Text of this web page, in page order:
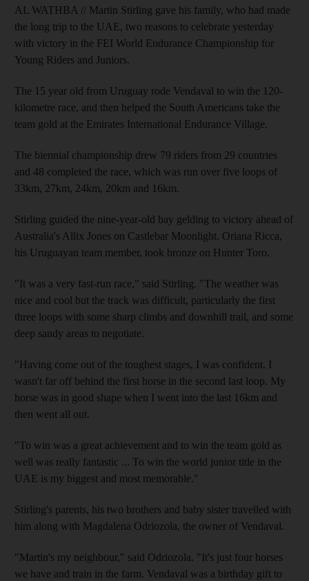
AL WATHBA // Martin Stirling gave his family, who had made
the long trip to the UAE, two reasons to celebrate yesterday
with victory in the FEI World Endurance Championship for
Young Riders and Juniors.
The 15 year old from Uruguay rode Vendaval to win the 120-
kilometre race, and then helped the South Americans take the
team gold at the Emirates International Endurance Village.
The biennial championship drew 79 riders from 29 countries
and 48 completed the race, which was run over five loops of
33km, 27km, 24km, 20km and 16km.
Stirling guided the nine-year-old bay gelding to victory ahead of
Australia's Allix Jones on Castlebar Moonlight. Oriana Ricca,
his Uruguayan team member, took bronze on Hunter Toro.
"It was a very fast-run race," said Stirling. "The weather was
nice and cool but the track was difficult, particularly the first
three loops with some sharp climbs and downhill trail, and some
deep sandy areas to negotiate.
"Having come out of the toughest stages, I was confident. I
wasn't far off behind the first horse in the second last loop. My
horse was in good shape when I went into the last 16km and
then went all out.
"To win was a great achievement and to win the team gold as
well was really fantastic ... To win the world junior title in the
UAE is my biggest and most memorable."
Stirling's parents, his two brothers and baby sister travelled with
him along with Magdalena Odriozola, the owner of Vendaval.
"Martin's my neighbour," said Odriozola. "It's just four horses
we have and train in the farm. Vendaval was a birthday gift to